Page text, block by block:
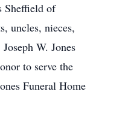
Sheffield of
uncles, nieces,
W. Jones
to serve the
Funeral Home